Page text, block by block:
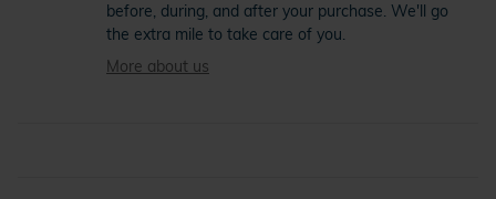
before, during, and after your purchase. We'll go
the extra mile to take care of you.
More about us